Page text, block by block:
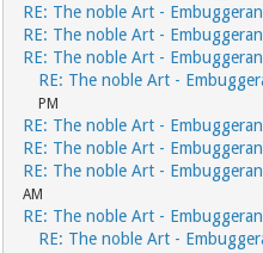
RE: The noble Art -
RE: The noble Art -
RE: The noble Art -
RE: The noble Art -
PM
RE: The noble Art -
RE: The noble Art -
RE: The noble Art -
AM
RE: The noble Art -
RE: The noble Art -